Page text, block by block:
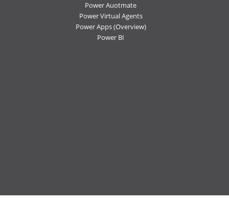
Power Auotmate
Power Virtual Agents
Power Apps(Overview)
Power BI